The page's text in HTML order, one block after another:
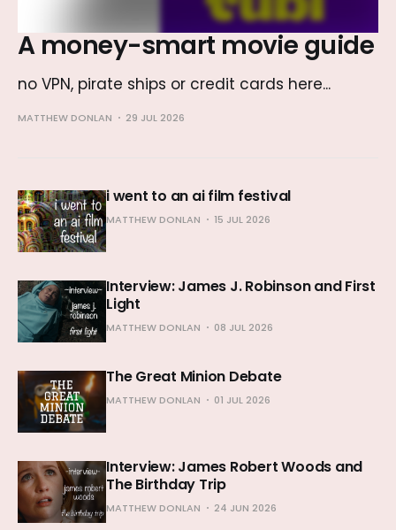
A money-smart movie guide
no VPN, pirate ships or credit cards here...
MATTHEW DONLAN 29 JUL 2026
i went to an ai film festival
MATTHEW DONLAN 15 JUL 2026
Interview: James J. Robinson and First
Light
MATTHEW DONLAN 08 JUL 2026
The Great Minion Debate
MATTHEW DONLAN 01 JUL 2026
Interview: James Robert Woods and
The Birthday Trip
MATTHEW DONLAN 24 JUN 2026